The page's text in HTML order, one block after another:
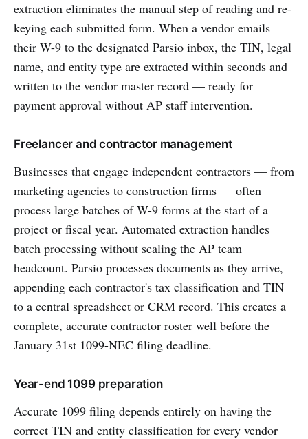
extraction eliminates the manual step of reading and re-
keying each submitted form. When a vendor emails
their W-9 to the designated Parsio inbox, the TIN, legal
name, and entity type are extracted within seconds and
written to the vendor master record — ready for
payment approval without AP staff intervention.
Freelancer and contractor management
Businesses that engage independent contractors — from
marketing agencies to construction firms — often
process large batches of W-9 forms at the start of a
project or fiscal year. Automated extraction handles
batch processing without scaling the AP team
headcount. Parsio processes documents as they arrive,
appending each contractor's tax classification and TIN
to a central spreadsheet or CRM record. This creates a
complete, accurate contractor roster well before the
January 31st 1099-NEC filing deadline.
Year-end 1099 preparation
Accurate 1099 filing depends entirely on having the
correct TIN and entity classification for every vendor